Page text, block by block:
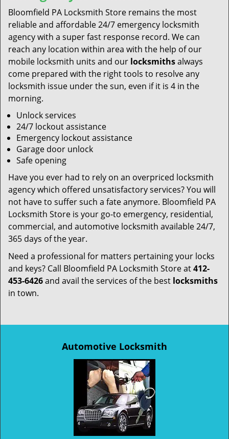
Bloomfield PA Locksmith Store remains the most
reliable and affordable 24/7 emergency locksmith
agency with a super fast response record. We can
reach any location within area with the help of our
mobile locksmith units and our locksmithsalways
come prepared with the right tools to resolve any
locksmith issue under the sun, even if it is 4 in the
morning.
Unlock services
24/7 lockout assistance
Emergency lockout assistance
Garage door unlock
Safe opening
Have you ever had to rely on an overpriced locksmith
agency which offered unsatisfactory services? You will
not have to suffer such a fate anymore. Bloomfield PA
Locksmith Store is your go-to emergency, residential,
commercial, and automotive locksmith available 24/7,
365 days of the year.
Need a professional for matters pertaining your locks
and keys? Call Bloomfield PA Locksmith Store at412-
453-6426and avail the services of the best locksmiths
in town.
Automotive Locksmith